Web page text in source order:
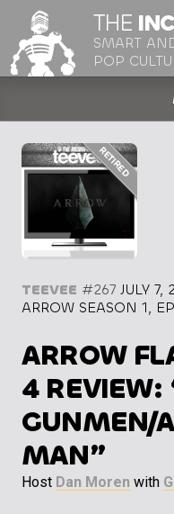
THE
SMART
POP
TEEVEE #267 JULY 7,
ARROW SEASON 1,
ARROW
4 REVIEW:
GUNMEN/
MAN”
Host Dan Moren with